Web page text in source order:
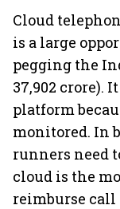
Cloud
is a large
pegging the
37,902 crore).
platform
monitored. In
runners need
cloud is the
reimburse call